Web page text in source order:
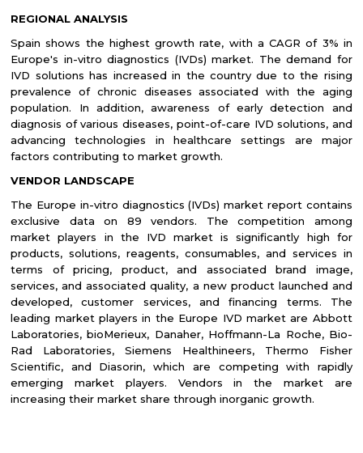
REGIONAL ANALYSIS
Spain shows the highest growth rate, with a CAGR of 3% in
Europe's in-vitro diagnostics (IVDs) market. The demand for
IVD solutions has increased in the country due to the rising
prevalence of chronic diseases associated with the aging
population. In addition, awareness of early detection and
diagnosis of various diseases, point-of-care IVD solutions, and
advancing technologies in healthcare settings are major
factors contributing to market growth.
VENDOR LANDSCAPE
The Europe in-vitro diagnostics (IVDs) market report contains
exclusive data on 89 vendors. The competition among
market players in the IVD market is significantly high for
products, solutions, reagents, consumables, and services in
terms of pricing, product, and associated brand image,
services, and associated quality, a new product launched and
developed, customer services, and financing terms. The
leading market players in the Europe IVD market are Abbott
Laboratories, bioMerieux, Danaher, Hoffmann-La Roche, Bio-
Rad Laboratories, Siemens Healthineers, Thermo Fisher
Scientific, and Diasorin, which are competing with rapidly
emerging market players. Vendors in the market are
increasing their market share through inorganic growth.